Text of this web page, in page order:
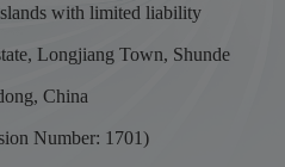
with limited liability
Longjiang Town, Shunde
China
Number: 1701)